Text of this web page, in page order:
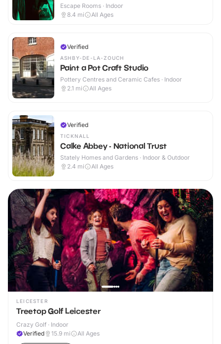
Escape Rooms · Indoor
8.4 mi All Ages
Verified
ASHBY-DE-LA-ZOUCH
Paint a Pot Craft Studio
Pottery Centres and Ceramic Cafes · Indoor
2.1 mi All Ages
Verified
TICKNALL
Calke Abbey - National Trust
Stately Homes and Gardens · Indoor & Outdoor
2.4 mi All Ages
LEICESTER
Treetop Golf Leicester
Crazy Golf · Indoor
Verified
15.9 mi All Ages